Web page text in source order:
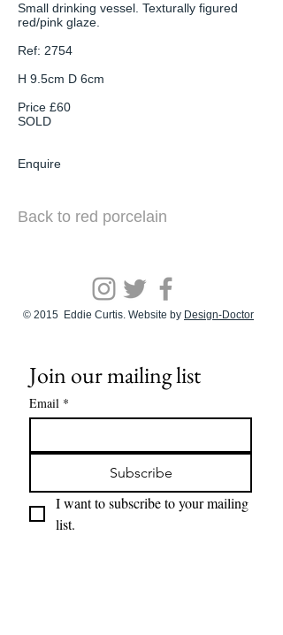
Small drinking vessel. Texturally figured
red/pink glaze.
Ref: 2754
H 9.5cm D 6cm
Price £60
SOLD
Enquire
Back to red porcelain
© 2015 Eddie Curtis. Website by Design-Doctor
Join our mailing list
Email *
Subscribe
I want to subscribe to your mailing
list.